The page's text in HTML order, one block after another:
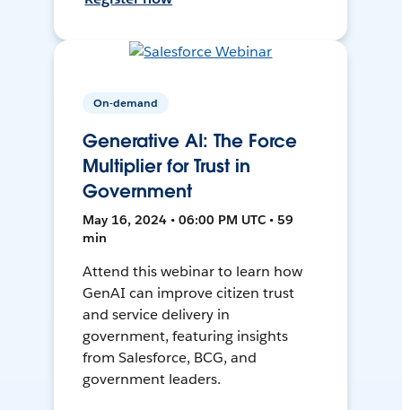
On-demand
Generative AI: The Force
Multiplier for Trust in
Government
May 16, 2024 • 06:00 PM UTC • 59
min
Attend this webinar to learn how
GenAI can improve citizen trust
and service delivery in
government, featuring insights
from Salesforce, BCG, and
government leaders.